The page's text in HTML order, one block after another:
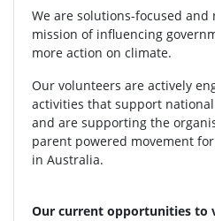
We are solutions-focused
mission of influencing
more action on climate.
Our volunteers are actively
activities that support
and are supporting the
parent powered movement
in Australia.
Our current opportunities to